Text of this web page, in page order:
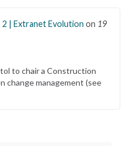
2 | Extranet Evolution on 19
to chair a Construction
change management (see